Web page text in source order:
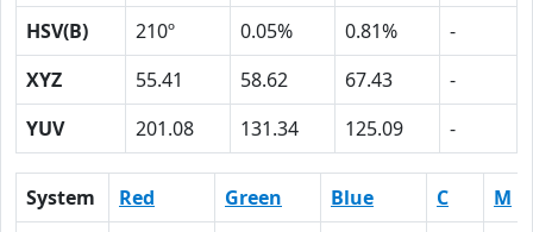
HSV(B)
210º 0.05% 0.81%
-
XYZ
55.41 58.62 67.43
-
YUV
201.08 131.34 125.09 -
System Red Green Blue C
M